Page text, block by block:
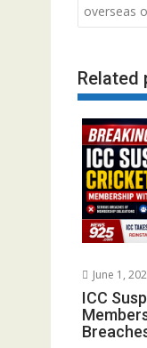
overseas
Related
June 1,
ICC